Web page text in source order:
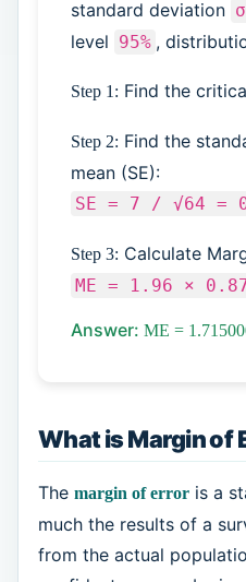
standard deviation
level 95% ,
Step 1: Find the
Step 2: Find the
mean (SE):
SE = 7 / √64 =
Step 3: Calculate
ME = 1.96 ×
Answer: ME =
What is Margin of
The margin of erroris a
much the results of a
from the actual